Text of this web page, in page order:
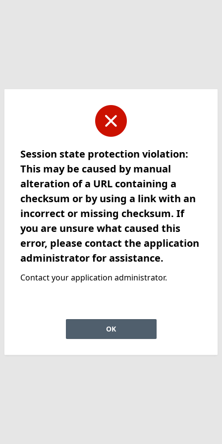
Session state protection violation:
This may be caused by manual
alteration of a URL containing a
checksum or by using a link with an
incorrect or missing checksum. If
you are unsure what caused this
error, please contact the application
administrator for assistance.
Contact your application administrator.
OK